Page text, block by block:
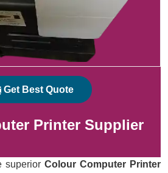
Get Best Quote
Printer Supplier
superior Colour Computer Printer